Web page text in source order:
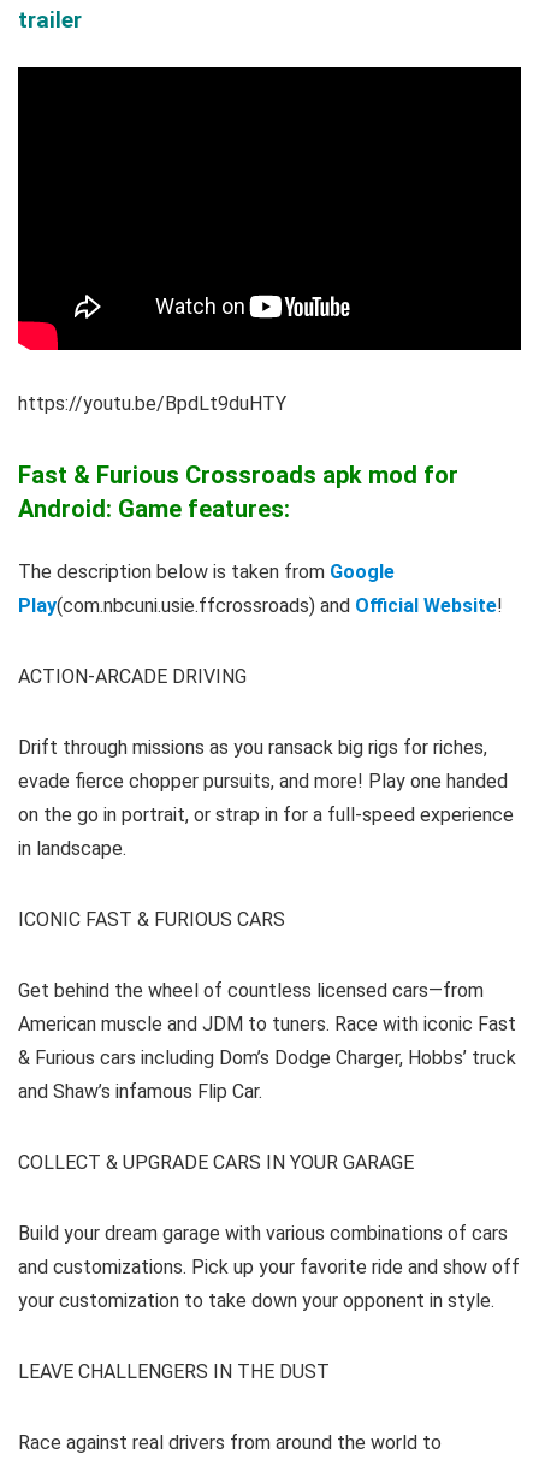
trailer
https://youtu.be/BpdLt9duHTY
Fast & Furious Crossroads apk mod for
Android: Game features:
The description below is taken from Google
Play(com.nbcuni.usie.ffcrossroads) and Official Website!
ACTION-ARCADE DRIVING
Drift through missions as you ransack big rigs for riches,
evade fierce chopper pursuits, and more! Play one handed
on the go in portrait, or strap in for a full-speed experience
in landscape.
ICONIC FAST & FURIOUS CARS
Get behind the wheel of countless licensed cars—from
American muscle and JDM to tuners. Race with iconic Fast
& Furious cars including Dom’s Dodge Charger, Hobbs’ truck
and Shaw’s infamous Flip Car.
COLLECT & UPGRADE CARS IN YOUR GARAGE
Build your dream garage with various combinations of cars
and customizations. Pick up your favorite ride and show off
your customization to take down your opponent in style.
LEAVE CHALLENGERS IN THE DUST
Race against real drivers from around the world to